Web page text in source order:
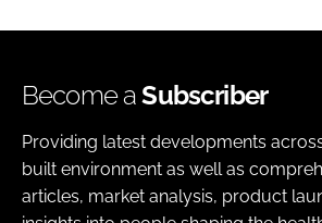
Become aSubscriber
Providing latest developments
built environment as well as
articles, market analysis, product